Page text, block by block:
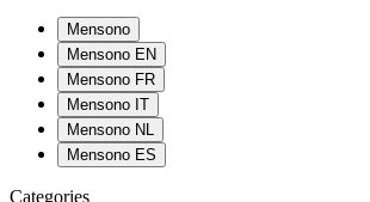
Mensono
Mensono EN
Mensono FR
Mensono IT
Mensono NL
Mensono ES
Categories